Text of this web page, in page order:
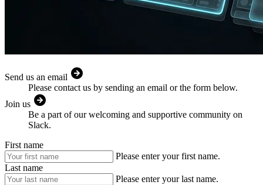
Send us an email
Please contact us by sending an email or the form below.
Join us
Be a part of our welcoming and supportive community on
Slack.
First name
Please enter your first name.
Last name
Please enter your last name.